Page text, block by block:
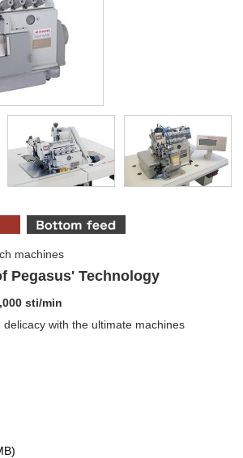
machines
Pegasus' Technology
sti/min
with the ultimate machines